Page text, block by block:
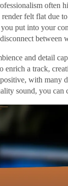
often
felt flat due
put into your
and detail
enrich a track,
with many
sound, you can